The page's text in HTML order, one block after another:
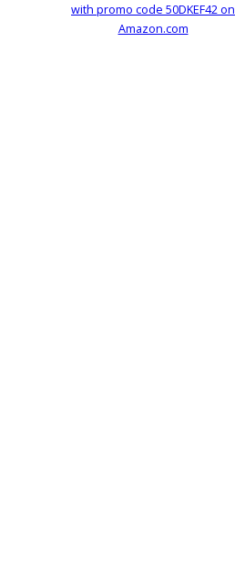
with promo code 50DKEF42 on
Amazon.com